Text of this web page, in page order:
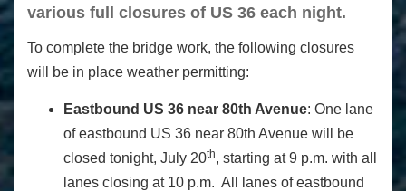
various full closures of US 36 each night.
To complete the bridge work, the following closures
will be in place weather permitting:
Eastbound US 36 near 80th Avenue: One lane
of eastbound US 36 near 80th Avenue will be
closed tonight, July 20th, starting at 9 p.m. with all
lanes closing at 10 p.m. All lanes of eastbound